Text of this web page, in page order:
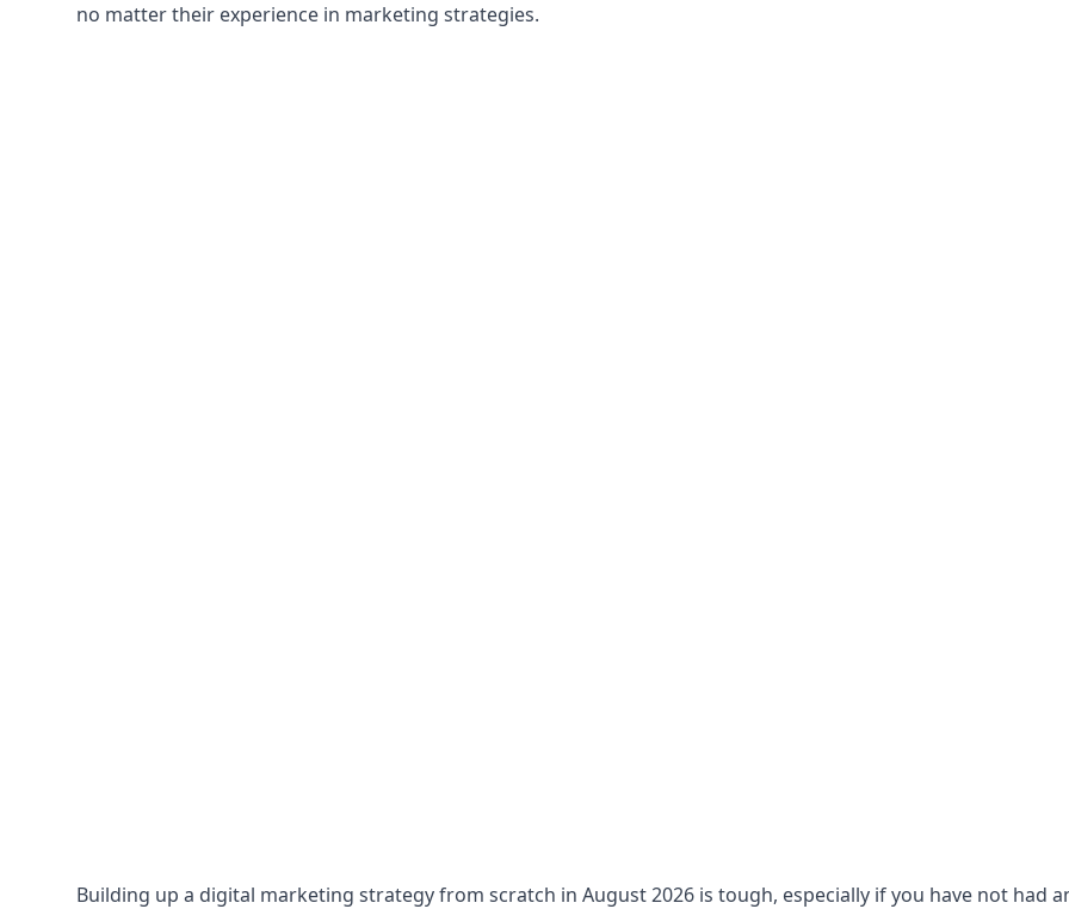
no matter their experience in marketing strategies.
Building up a digital marketing strategy from scratch in August 2026 is tough, especially if you have not had